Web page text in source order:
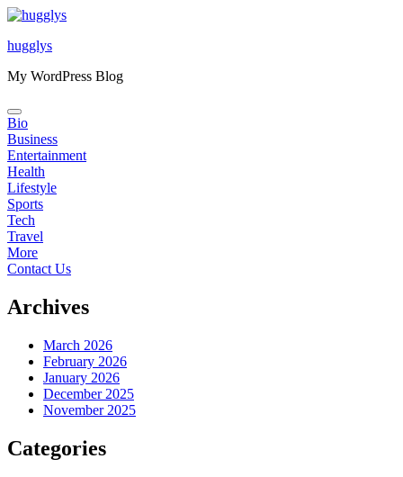
Skip
content
hugglys
My WordPress Blog
Bio
Business
Entertainment
Health
Lifestyle
Sports
Tech
Travel
More
Contact Us
Archives
March 2026
February 2026
January 2026
December 2025
November 2025
Categories